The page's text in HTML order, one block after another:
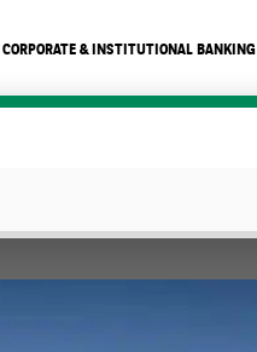
CORPORATE & INSTITUTIONAL BANKING